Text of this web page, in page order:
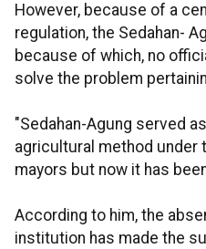
However, because of a
regulation, the Sedahan-
because of which, no
solve the problem
"Sedahan-Agung served
agricultural method under
mayors but now it has
According to him, the
institution has made the